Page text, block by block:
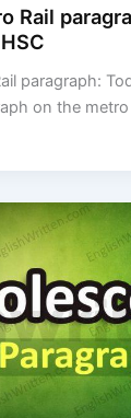
Rail
paragraph:
on the